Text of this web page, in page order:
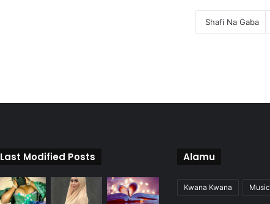
Shafi Na Gaba
Last Modified Posts Alamu
Kwana Kwana Music